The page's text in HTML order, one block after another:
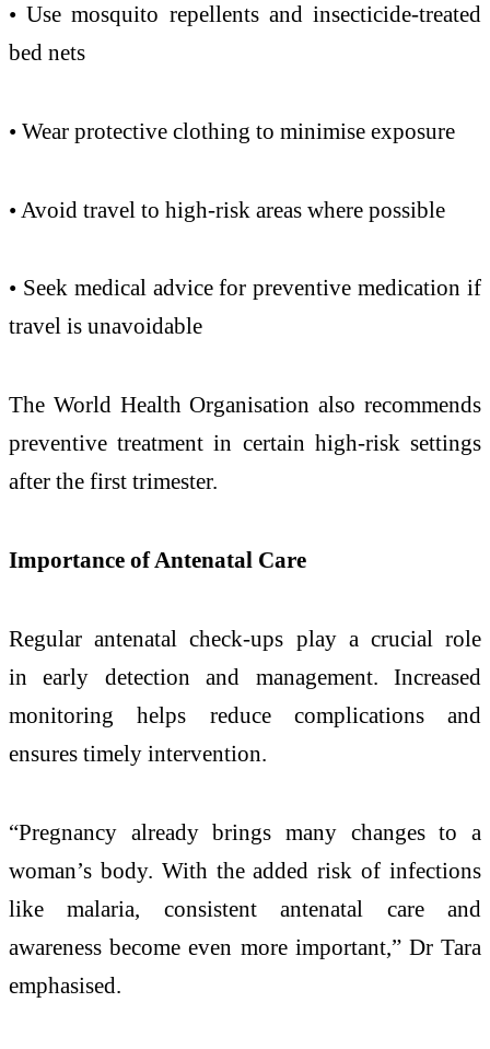
• Use mosquito repellents and insecticide-treated
bed nets
• Wear protective clothing to minimise exposure
• Avoid travel to high-risk areas where possible
• Seek medical advice for preventive medication if
travel is unavoidable
The World Health Organisation also recommends
preventive treatment in certain high-risk settings
after the first trimester.
Importance of Antenatal Care
Regular antenatal check-ups play a crucial role
inearly detection and management. Increased
monitoring helps reduce complications and
ensures timely intervention.
“Pregnancy already brings many changes to a
woman’s body. With the added risk of infections
likemalaria , consistent antenatal care and
awareness become even more important,”Dr Tara
emphasised.